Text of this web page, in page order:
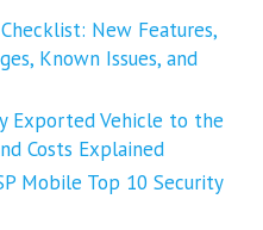
New Features,
Known Issues, and
Exported Vehicle to the
Costs Explained
Mobile Top 10 Security